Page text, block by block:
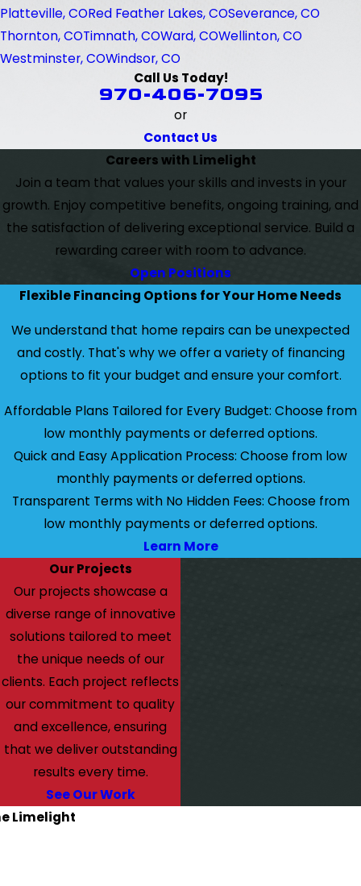
Platteville, CORed Feather Lakes, COSeverance, CO
Thornton, COTimnath, COWard, COWellinton, CO
Westminster, COWindsor, CO
Call Us Today!
970-406-7095
or
Contact Us
Careers with Limelight
Join a team that values your skills and invests in your
growth. Enjoy competitive benefits, ongoing training, and
the satisfaction of delivering exceptional service. Build a
rewarding career with room to advance.
Open Positions
Flexible Financing Options for Your Home Needs
We understand that home repairs can be unexpected
and costly. That's why we offer a variety of financing
options to fit your budget and ensure your comfort.
Affordable Plans Tailored for Every Budget: Choose from
low monthly payments or deferred options.
Quick and Easy Application Process: Choose from low
monthly payments or deferred options.
Transparent Terms with No Hidden Fees: Choose from
low monthly payments or deferred options.
Learn More
Our Projects
Our projects showcase a
diverse range of innovative
solutions tailored to meet
the unique needs of our
clients. Each project reflects
our commitment to quality
and excellence, ensuring
that we deliver outstanding
results every time.
See Our Work
Limelight